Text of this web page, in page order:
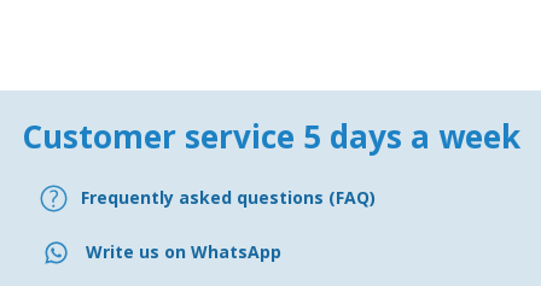
Customer service 5 days a week
Frequently asked questions (FAQ)
Write us on WhatsApp